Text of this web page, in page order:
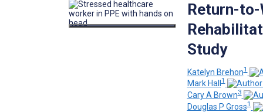
Return-
Study
Katelyn Brehon1
Mark Hall1
Cary A Brown3
Douglas P Gross1